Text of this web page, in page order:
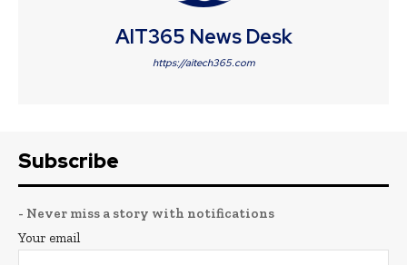
AIT365 News Desk
https://aitech365.com
Subscribe
- Never miss a story with notifications
Your email